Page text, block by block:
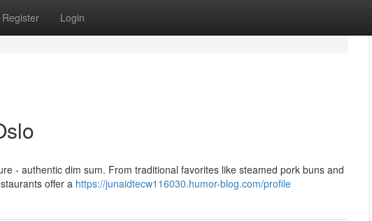
Register Login
- authentic dim sum. From traditional favorites like steamed pork buns and
offer a https://junaidtecw116030.humor-blog.com/profile